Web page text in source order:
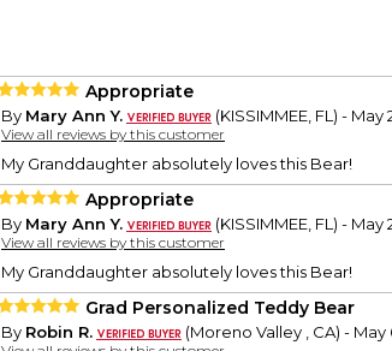
Appropriate
By Mary Ann Y. (KISSIMMEE, FL) - May
View all reviews by this customer
My Granddaughter absolutely loves this Bear!
Appropriate
By Mary Ann Y. (KISSIMMEE, FL) - May
View all reviews by this customer
My Granddaughter absolutely loves this Bear!
Grad Personalized Teddy Bear
By Robin R. (Moreno Valley , CA) - May